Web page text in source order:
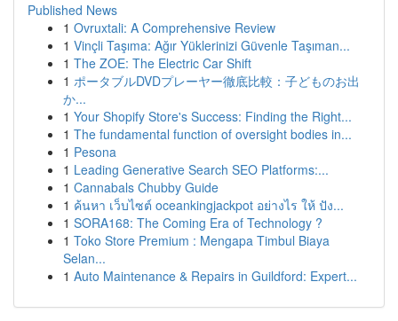
Published News
1 Ovruxtali: A Comprehensive Review
1 Vinçli Taşıma: Ağır Yüklerinizi Güvenle Taşıman...
1 The ZOE: The Electric Car Shift
1 ポータブルDVDプレーヤー徹底比較：子どものお出
か...
1 Your Shopify Store's Success: Finding the Right...
1 The fundamental function of oversight bodies in...
1 Pesona
1 Leading Generative Search SEO Platforms:...
1 Cannabals Chubby Guide
1 ค้นหา เว็บไซต์ oceankingjackpot อย่างไร ให้ ปัง...
1 SORA168: The Coming Era of Technology ?
1 Toko Store Premium : Mengapa Timbul Biaya
Selan...
1 Auto Maintenance & Repairs in Guildford: Expert...